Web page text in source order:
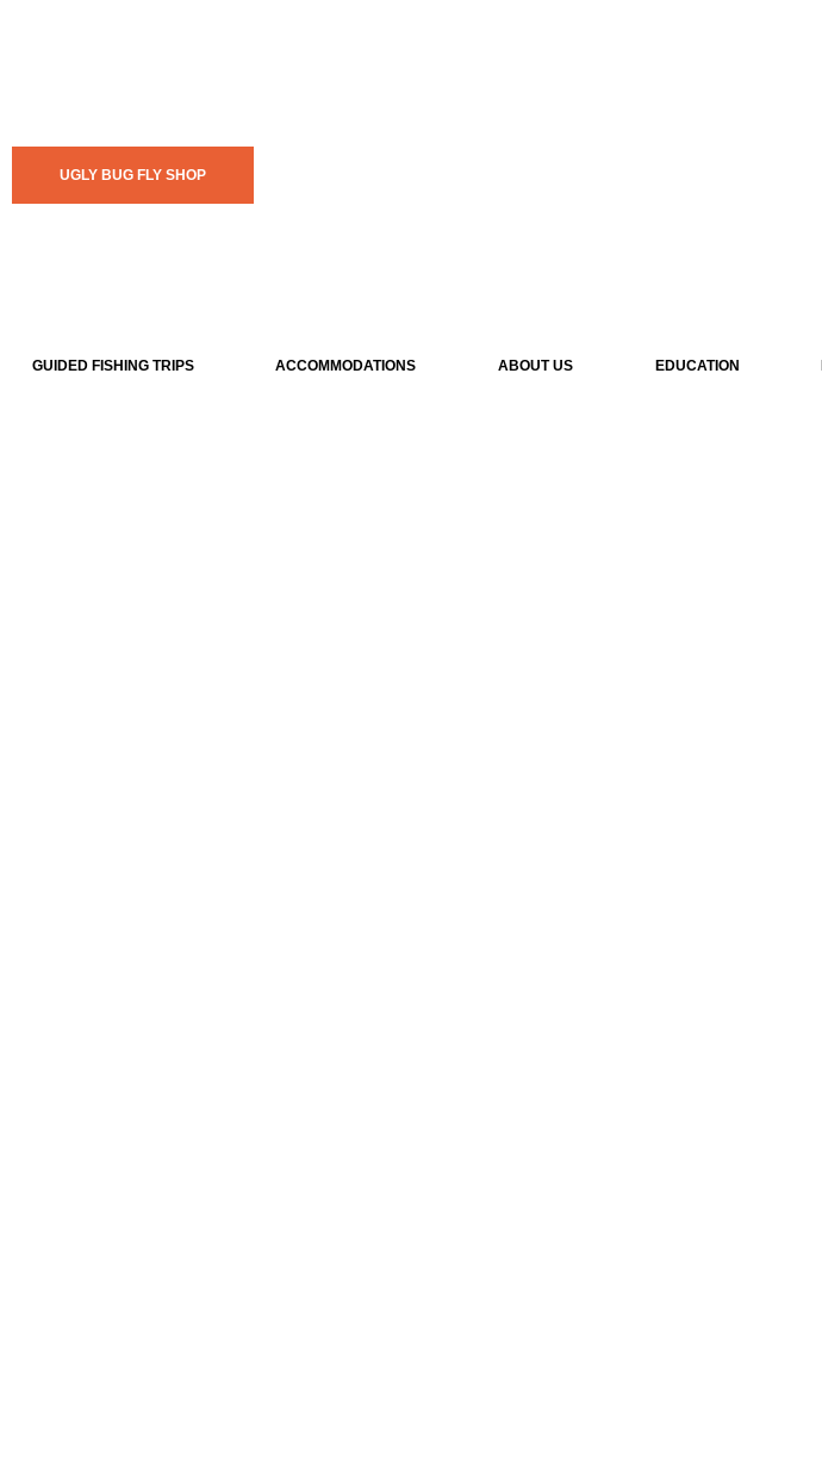
UGLY BUG FLY SHOP
GUIDED FISHING TRIPS ACCOMMODATIONS ABOUT US EDUCATION